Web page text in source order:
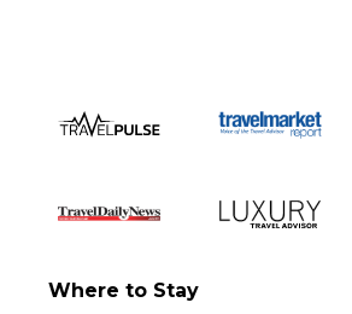
Where to Stay